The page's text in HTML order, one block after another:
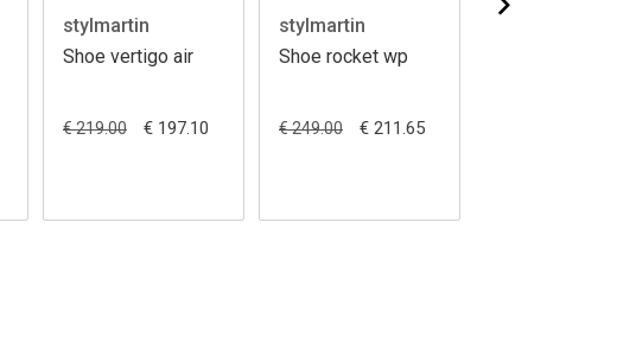
stylmartin
Shoe vertigo air
€ 219.00 € 197.10
stylmartin
Shoe rocket wp
€ 249.00 € 211.65